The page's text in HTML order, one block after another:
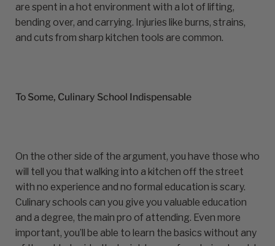
are spent in a hot environment with a lot of lifting,
bending over, and carrying. Injuries like burns, strains,
and cuts from sharp kitchen tools are common.
To Some, Culinary School Indispensable
On the other side of the argument, you have those who
will tell you that walking into a kitchen off the street
with no experience and no formal education is scary.
Culinary schools can you give you valuable education
and a degree, the main pro of attending. Even more
important, you’ll be able to learn the basics without any